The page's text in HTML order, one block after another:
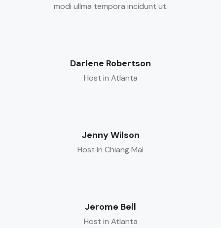
modi ullma tempora incidunt ut.
Darlene Robertson
Host in Atlanta
Jenny Wilson
Host in Chiang Mai
Jerome Bell
Host in Atlanta